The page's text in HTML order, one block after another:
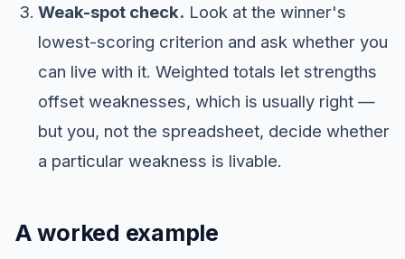
Weak-spot check. Look at the winner's
lowest-scoring criterion and ask whether you
can live with it. Weighted totals let strengths
offset weaknesses, which is usually right —
but you, not the spreadsheet, decide whether
a particular weakness is livable.
A worked example